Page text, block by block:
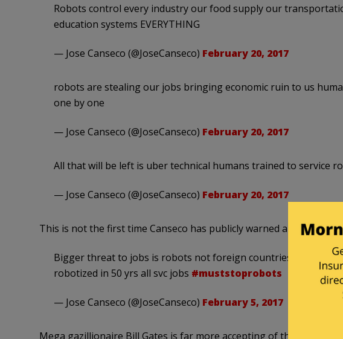
Robots control every industry our food supply our
education systems EVERYTHING
— Jose Canseco (@JoseCanseco) February 20, 2017
robots are stealing our jobs bringing economic ruin to us
one by one
— Jose Canseco (@JoseCanseco) February 20, 2017
All that will be left is uber technical humans trained to service
— Jose Canseco (@JoseCanseco) February 20, 2017
This is not the first time Canseco has publicly warned about the
Bigger threat to jobs is robots not foreign countries or
robotized in 50 yrs all svc jobs #muststoprobots
— Jose Canseco (@JoseCanseco) February 5, 2017
Mega gazillionaire Bill Gates is far more accepting of the robotic